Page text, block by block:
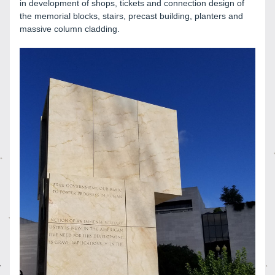
in development of shops, tickets and connection design of
the memorial blocks, stairs, precast building, planters and
massive column cladding.